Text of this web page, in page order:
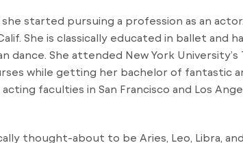
started pursuing a profession as an
She is classically educated in ballet and
dance. She attended New York University’s
while getting her bachelor of fantastic
faculties in San Francisco and Los
thought-about to be Aries, Leo, Libra,